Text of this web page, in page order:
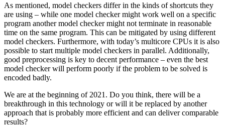
As mentioned, model checkers differ in the kinds of shortcuts they
are using – while one model checker might work well on a specific
program another model checker might not terminate in reasonable
time on the same program. This can be mitigated by using different
model checkers. Furthermore, with today’s multicore CPUs it is also
possible to start multiple model checkers in parallel. Additionally,
good preprocessing is key to decent performance – even the best
model checker will perform poorly if the problem to be solved is
encoded badly.
We are at the beginning of 2021. Do you think, there will be a
breakthrough in this technology or will it be replaced by another
approach that is probably more efficient and can deliver comparable
results?